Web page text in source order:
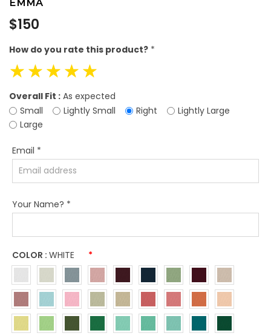
Regular
price
$150
How do you rate this product? *
☆
☆
☆
☆
☆
Overall Fit : As expected
Small
Lightly Small Right
Lightly Large
Large
Email *
Your Name? *
COLOR : WHITE *